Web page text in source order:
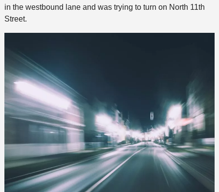
in the westbound lane and was trying to turn on North 11th
Street.